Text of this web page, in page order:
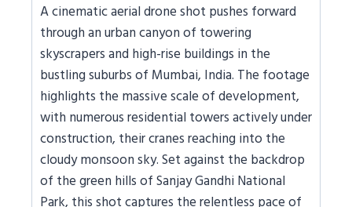
A cinematic aerial drone shot pushes forward
through an urban canyon of towering
skyscrapers and high-rise buildings in the
bustling suburbs of Mumbai, India. The footage
highlights the massive scale of development,
with numerous residential towers actively under
construction, their cranes reaching into the
cloudy monsoon sky. Set against the backdrop
of the green hills of Sanjay Gandhi National